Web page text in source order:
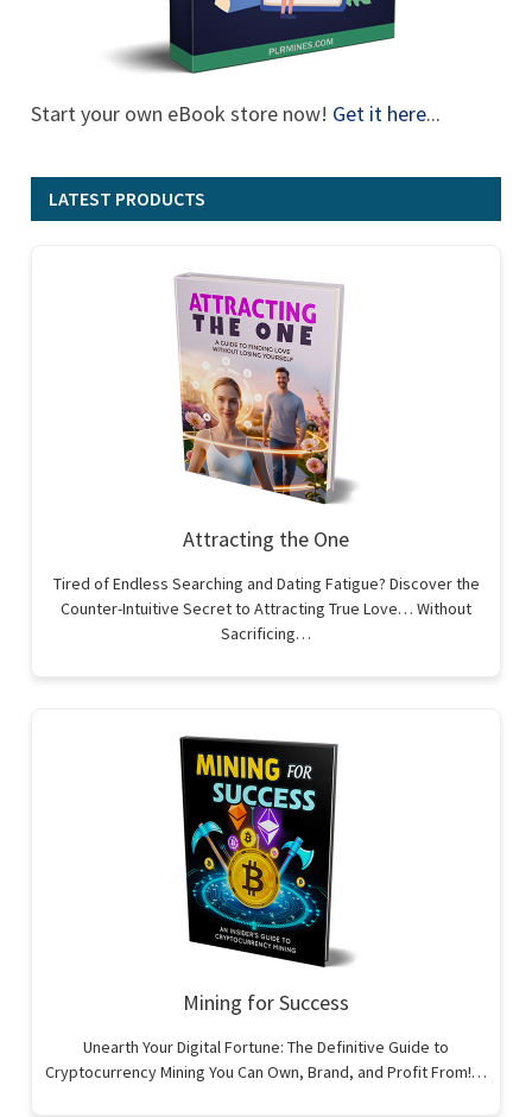
Start your own eBook store now! Get it here...
LATEST PRODUCTS
Attracting the One
Tired of Endless Searching and Dating Fatigue? Discover the
Counter-Intuitive Secret to Attracting True Love… Without
Sacrificing…
Mining for Success
Unearth Your Digital Fortune: The Definitive Guide to
Cryptocurrency Mining You Can Own, Brand, and Profit From!…